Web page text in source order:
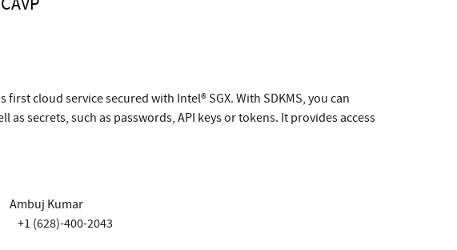
cloud service secured with Intel® SGX. With SDKMS, you can
secrets, such as passwords, API keys or tokens. It provides access
Ambuj Kumar
+1 (628)-400-2043